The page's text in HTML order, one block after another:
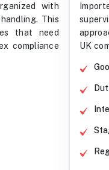
with
This
that need
compliance
UK